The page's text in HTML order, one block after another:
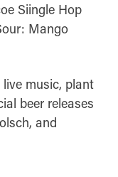
Siingle Hop
Mango
music, plant
beer releases
and